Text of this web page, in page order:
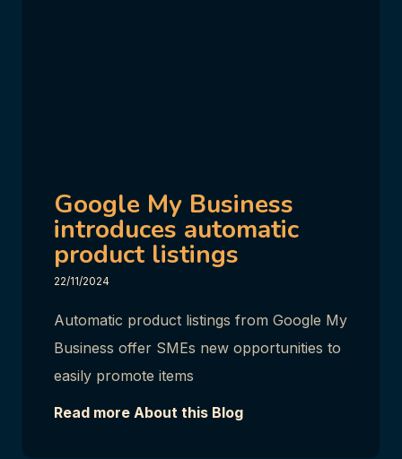
Google My Business
introduces automatic
product listings
22/11/2024
Automatic product listings from Google My
Business offer SMEs new opportunities to
easily promote items
Read more About this Blog